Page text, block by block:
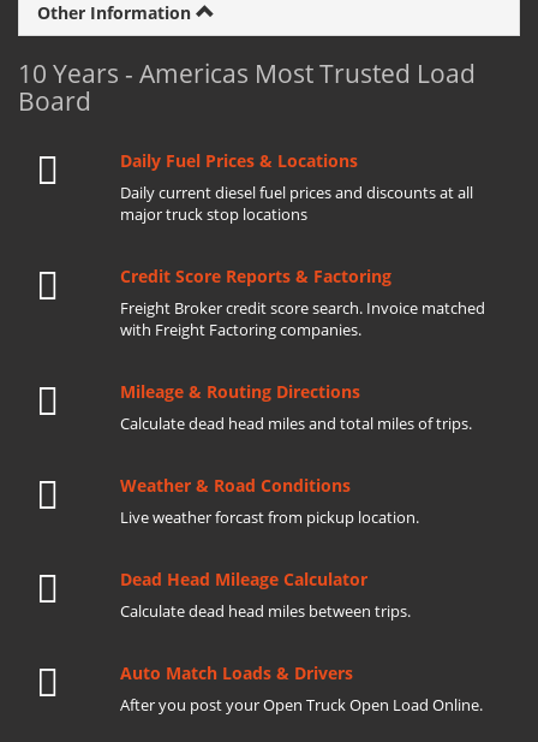
Other Information
10 Years - Americas Most Trusted Load
Board
Daily Fuel Prices & Locations
Daily current diesel fuel prices and discounts at all
major truck stop locations
Credit Score Reports & Factoring
Freight Broker credit score search. Invoice matched
with Freight Factoring companies.
Mileage & Routing Directions
Calculate dead head miles and total miles of trips.
Weather & Road Conditions
Live weather forcast from pickup location.
Dead Head Mileage Calculator
Calculate dead head miles between trips.
Auto Match Loads & Drivers
After you post your Open Truck Open Load Online.